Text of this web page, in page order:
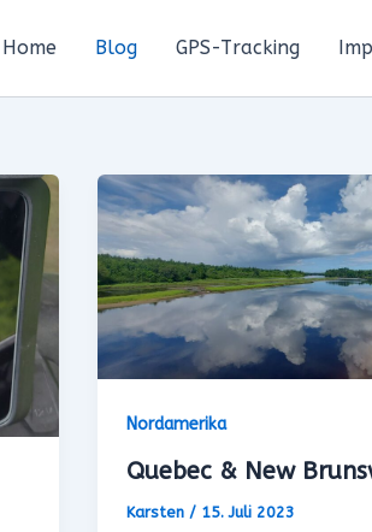
Home Blog GPS-Tracking
Nordamerika
Quebec & New
Karsten/ 15. Juli 2023